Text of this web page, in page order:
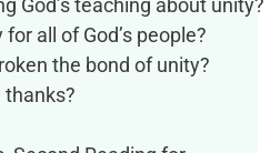
God’s teaching about unity?
for all of God’s people?
the bond of unity?
thanks?